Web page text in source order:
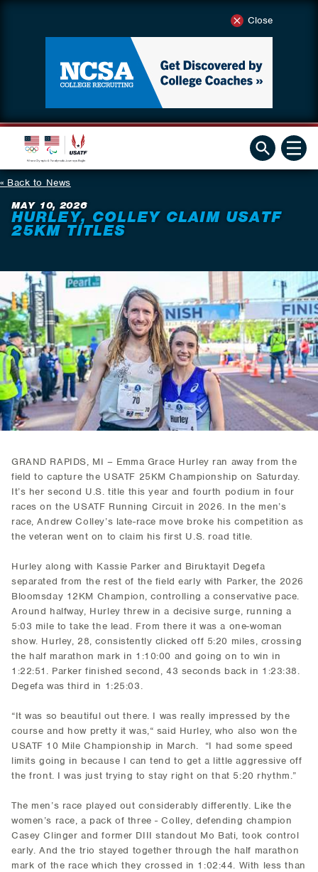
Close
Back to News
MAY 10, 2026
HURLEY, COLLEY CLAIM USATF
25KM TITLES
GRAND RAPIDS, MI – Emma Grace Hurley ran away from the
field to capture the USATF 25KM Championship on Saturday.
It’s her second U.S. title this year and fourth podium in four
races on the USATF Running Circuit in 2026. In the men’s
race, Andrew Colley’s late-race move broke his competition as
the veteran went on to claim his first U.S. road title.
Hurley along with Kassie Parker and Biruktayit Degefa
separated from the rest of the field early with Parker, the 2026
Bloomsday 12KM Champion, controlling a conservative pace.
Around halfway, Hurley threw in a decisive surge, running a
5:03 mile to take the lead. From there it was a one-woman
show. Hurley, 28, consistently clicked off 5:20 miles, crossing
the half marathon mark in 1:10:00 and going on to win in
1:22:51. Parker finished second, 43 seconds back in 1:23:38.
Degefa was third in 1:25:03.
“It was so beautiful out there. I was really impressed by the
course and how pretty it was,“ said Hurley, who also won the
USATF 10 Mile Championship in March. “I had some speed
limits going in because I can tend to get a little aggressive off
the front. I was just trying to stay right on that 5:20 rhythm.”
The men’s race played out considerably differently. Like the
women’s race, a pack of three - Colley, defending champion
Casey Clinger and former DIII standout Mo Bati, took control
early. And the trio stayed together through the half marathon
mark of the race which they crossed in 1:02:44. With less than